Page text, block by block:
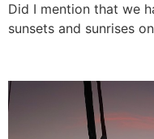
Did I mention that we
sunsets and sunrises